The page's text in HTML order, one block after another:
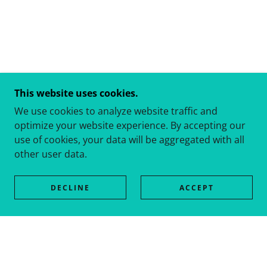
This website uses cookies.
We use cookies to analyze website traffic and
optimize your website experience. By accepting our
use of cookies, your data will be aggregated with all
other user data.
DECLINE ACCEPT